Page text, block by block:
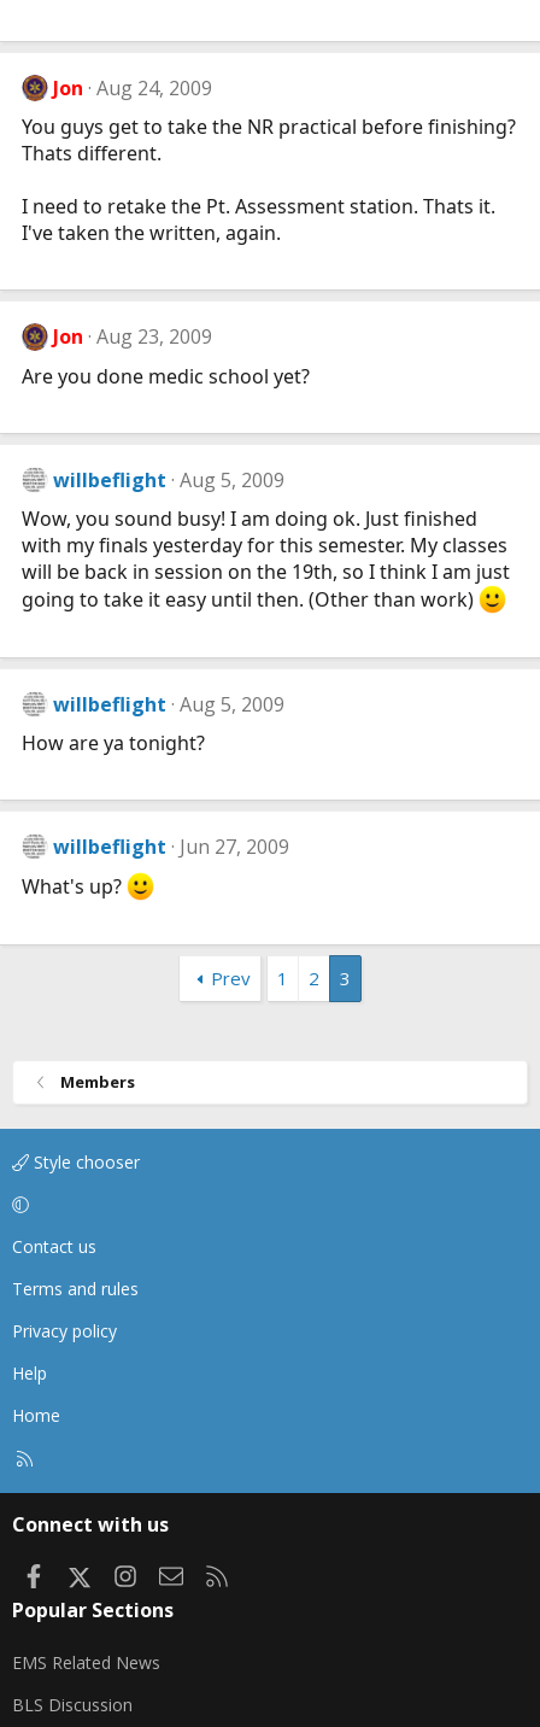
Jon Aug 24, 2009
You guys get to take the NR practical before finishing?
Thats different.
I need to retake the Pt. Assessment station. Thats it.
I've taken the written, again.
Jon Aug 23, 2009
Are you done medic school yet?
willbeflight Aug 5, 2009
Wow, you sound busy! I am doing ok. Just finished
with my finals yesterday for this semester. My classes
will be back in session on the 19th, so I think I am just
going to take it easy until then. (Other than work)
willbeflight Aug 5, 2009
How are ya tonight?
willbeflight Jun 27, 2009
What's up?
Prev 1 2 3
Members
Style chooser
Contact us
Terms and rules
Privacy policy
Help
Home
Connect with us
FacebookInstagram
Contact us
Popular Sections
EMS Related News
BLS Discussion